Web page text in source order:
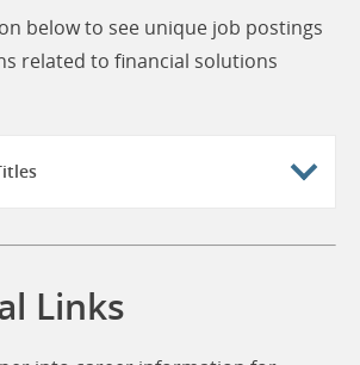
below to see unique job postings
related to financial solutions
Links